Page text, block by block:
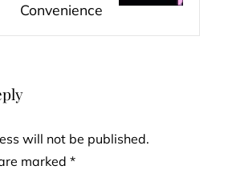
Convenience
will not be published.
marked *